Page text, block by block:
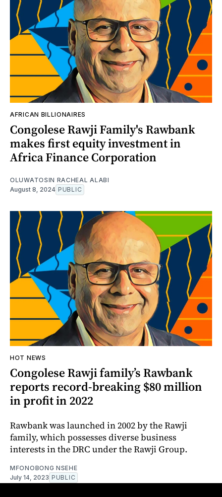
AFRICAN BILLIONAIRES
Congolese Rawji Family's Rawbank
makes first equity investment in
Africa Finance Corporation
OLUWATOSIN RACHEAL ALABI
August 8, 2024 PUBLIC
HOT NEWS
Congolese Rawji family’s Rawbank
reports record-breaking $80 million
in profit in 2022
Rawbank was launched in 2002 by the Rawji
family, which possesses diverse business
interests in the DRC under the Rawji Group.
MFONOBONG NSEHE
July 14, 2023 PUBLIC